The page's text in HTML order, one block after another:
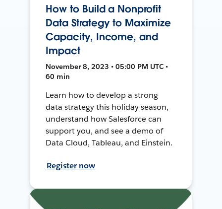
How to Build a Nonprofit
Data Strategy to Maximize
Capacity, Income, and
Impact
November 8, 2023 • 05:00 PM UTC •
60 min
Learn how to develop a strong
data strategy this holiday season,
understand how Salesforce can
support you, and see a demo of
Data Cloud, Tableau, and Einstein.
Register now